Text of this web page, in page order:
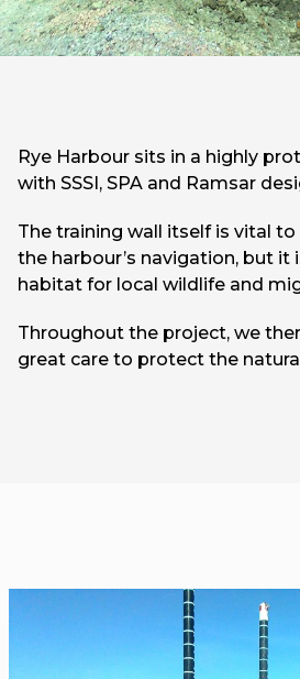
Rye Harbour sits in a highly
with SSSI, SPA and Ramsar
The training wall itself is vital
the harbour’s navigation, but
habitat for local wildlife and
Throughout the project, we
great care to protect the